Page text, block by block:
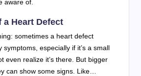
aware of.
Heart Defect
sometimes a heart defect
symptoms, especially if it’s a small
even realize it’s there. But bigger
can show some signs. Like…